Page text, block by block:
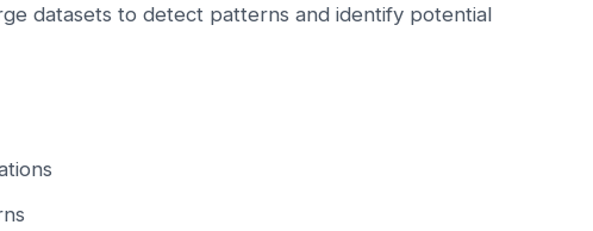
datasets to detect patterns and identify potential